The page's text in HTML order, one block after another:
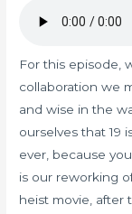
For this episode,
collaboration we
and wise in the
ourselves that 19
ever, because
is our reworking
heist movie, after